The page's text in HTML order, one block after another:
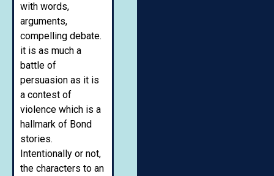
with words,
arguments,
compelling debate.
it is as much a
battle of
persuasion as it is
a contest of
violence which is a
hallmark of Bond
stories.
Intentionally or not,
the characters to an